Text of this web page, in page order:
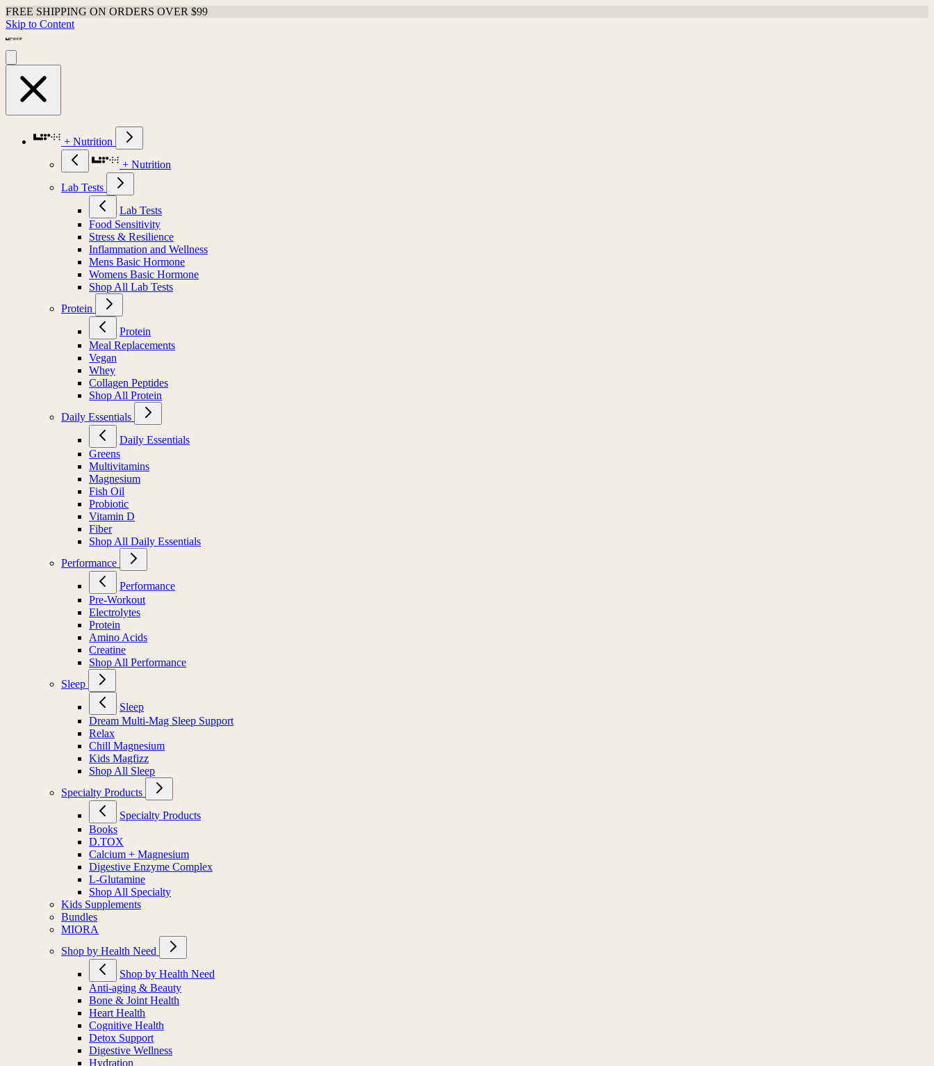
FREE SHIPPING ON ORDERS OVER $99
Skip to Content
+ Nutrition
+ Nutrition
Lab Tests
Lab Tests
Food Sensitivity
Stress & Resilience
Inflammation and Wellness
Mens Basic Hormone
Womens Basic Hormone
Shop All Lab Tests
Protein
Protein
Meal Replacements
Vegan
Whey
Collagen Peptides
Shop All Protein
Daily Essentials
Daily Essentials
Greens
Multivitamins
Magnesium
Fish Oil
Probiotic
Vitamin D
Fiber
Shop All Daily Essentials
Performance
Performance
Pre-Workout
Electrolytes
Protein
Amino Acids
Creatine
Shop All Performance
Sleep
Sleep
Dream Multi-Mag Sleep Support
Relax
Chill Magnesium
Kids Magfizz
Shop All Sleep
Specialty Products
Specialty Products
Books
D.TOX
Calcium + Magnesium
Digestive Enzyme Complex
L-Glutamine
Shop All Specialty
Kids Supplements
Bundles
MIORA
Shop by Health Need
Shop by Health Need
Anti-aging & Beauty
Bone & Joint Health
Heart Health
Cognitive Health
Detox Support
Digestive Wellness
Hydration